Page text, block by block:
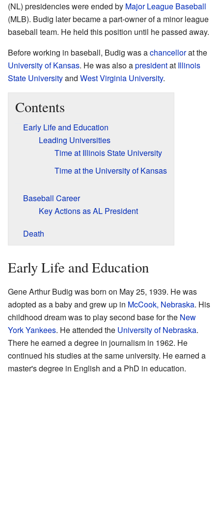
(NL) presidencies were ended by Major League Baseball
(MLB). Budig later became a part-owner of a minor league
baseball team. He held this position until he passed away.
Before working in baseball, Budig was achancellorat the
University of Kansas. He was also apresidentat Illinois
State Universityand West Virginia University.
Contents
Early Life and Education
Leading Universities
Time at Illinois State University
Time at the University of Kansas
Baseball Career
Key Actions as AL President
Death
Early Life and Education
Gene Arthur Budig was born on May 25, 1939. He was
adopted as a baby and grew up in McCook, Nebraska. His
childhood dream was to play second base for the New
York Yankees. He attended the University of Nebraska.
There he earned a degree in journalism in 1962. He
continued his studies at the same university. He earned a
master's degree in English and a PhD in education.